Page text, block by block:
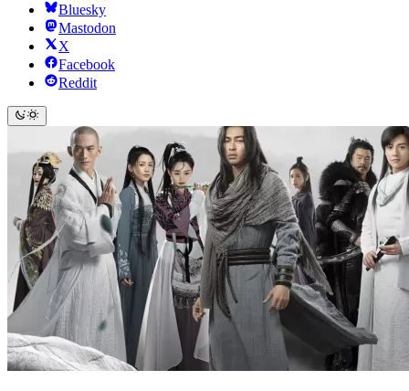
Bluesky
Mastodon
X
Facebook
Reddit